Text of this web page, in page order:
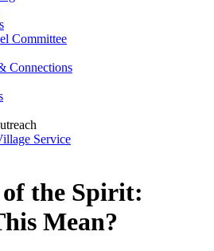
Committee
Connections
Service
of the Spirit:
Mean?